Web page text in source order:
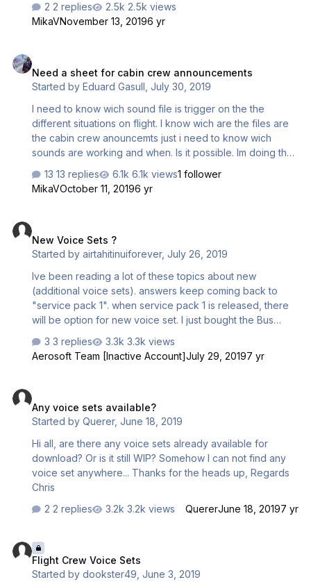
2 replies
2.5k views
MikaVNovember 13, 20196 yr
Need a sheet for cabin crew announcements
Started byEduard Gasull ,July 30, 2019
I need to know wich sound file is trigger on the the
different situations on flight. I know wich are the files are
the cabin crew anouncemts just i need to know wich
sounds are working and when. Is it possible. Im doing the
13 replies 6.1k views1 follower
MikaVOctober 11, 20196 yr
New Voice Sets ?
Started byairtahitinuiforever,July 26, 2019
Ive been reading a lot of these topics about new
(additional voice sets). answers keep coming back to
"service pack 1". when service pack 1 is released, there
will be option for new voice set. I just bought the Bus
pack 1. I have updated via the aerosoft updater. my
product is : Installed version: 1.2.4.2 Isnt that beyond
3 replies
3.3k views
Aerosoft Team [Inactive Account]July 29, 20197 yr
Any voice sets available?
Started byQuerer,June 18, 2019
Hi all, are there any voice sets already available for
download? Or is it still WIP? Somehow I can not find any
voice set anywhere... Thanks for the heads up, Regards
Chris
2 replies
3.2k views QuererJune 18, 20197 yr
Flight Crew Voice Sets
Started bydookster49 ,June 3, 2019